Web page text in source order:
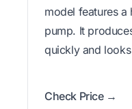
model features a
pump. It
quickly and
Check Price →